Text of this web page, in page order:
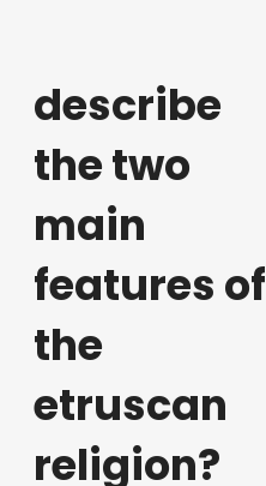
describe
the two
main
features of
the
etruscan
religion?